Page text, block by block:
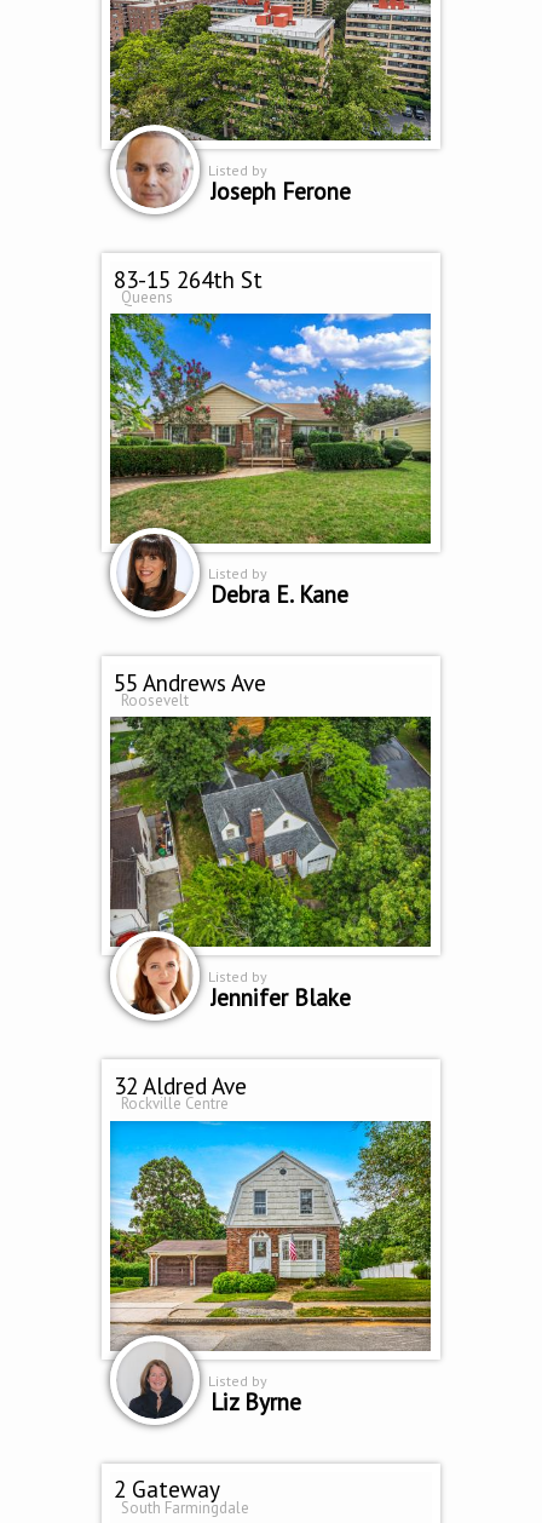
Listed by
Joseph Ferone
83-15 264th St
Queens
Listed by
Debra E. Kane
55 Andrews Ave
Roosevelt
Listed by
Jennifer Blake
32 Aldred Ave
Rockville Centre
Listed by
Liz Byrne
2 Gateway
South Farmingdale